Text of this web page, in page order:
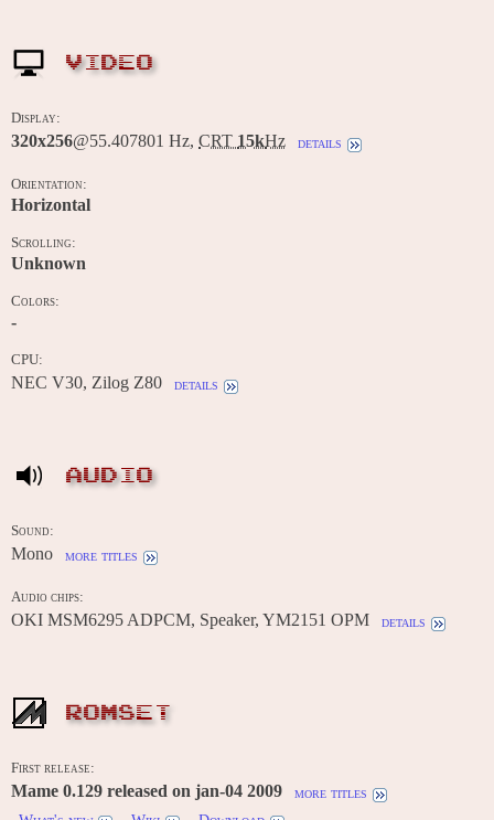
VIDEO
Display:
320x256@55.407801 Hz, CRT 15kHz details
Orientation:
Horizontal
Scrolling:
Unknown
Colors:
-
CPU:
NEC V30, Zilog Z80 details
AUDIO
Sound:
Mono more titles
Audio chips:
OKI MSM6295 ADPCM, Speaker, YM2151 OPM details
ROMSET
First release:
Mame 0.129 released on jan-04 2009
more titles